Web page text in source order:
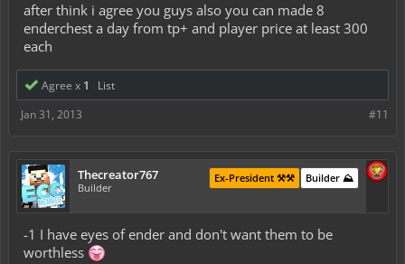
after think i agree you guys also you can made 8
enderchest a day from tp+ and player price at least 300
each
Agree x 1
List
#11
Jan 31, 2013
Thecreator767
Builder
Builder ⛰️
Ex-President ⚒️⚒️
-1 I have eyes of ender and don't want them to be
worthless